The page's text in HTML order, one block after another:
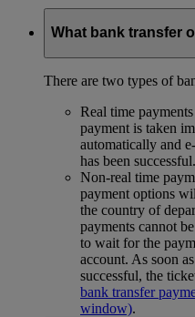
What bank transfer
There are two types of
Real time
payment is taken
automatically and
has been successful.
Non-real time
payment options
the country of
payments cannot
to wait for the
account. As soon
successful, the
bank transfer
window).